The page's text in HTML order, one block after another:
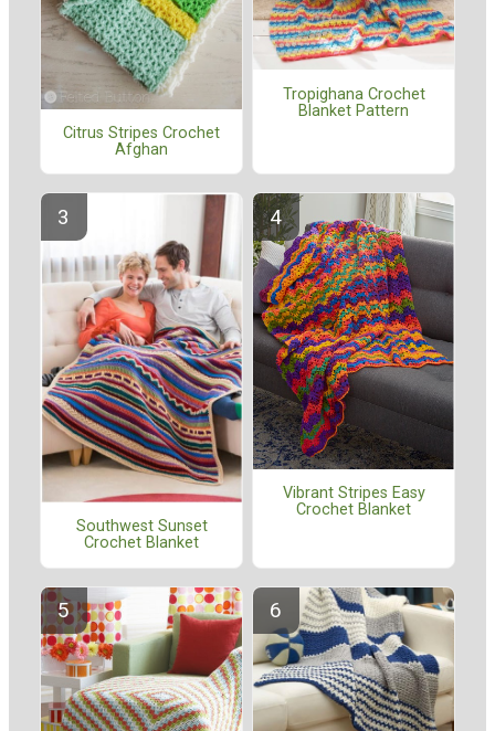
Citrus Stripes Crochet
Afghan
Tropighana Crochet
Blanket Pattern
Southwest Sunset
Crochet Blanket
Vibrant Stripes Easy
Crochet Blanket